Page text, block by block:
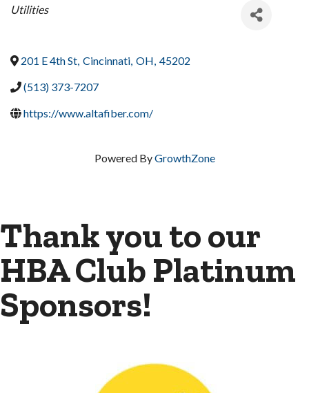
Categories
Utilities
201 E 4th St, Cincinnati, OH, 45202
(513) 373-7207
https://www.altafiber.com/
Powered ByGrowthZone
Thank you to our
HBA Club Platinum
Sponsors!